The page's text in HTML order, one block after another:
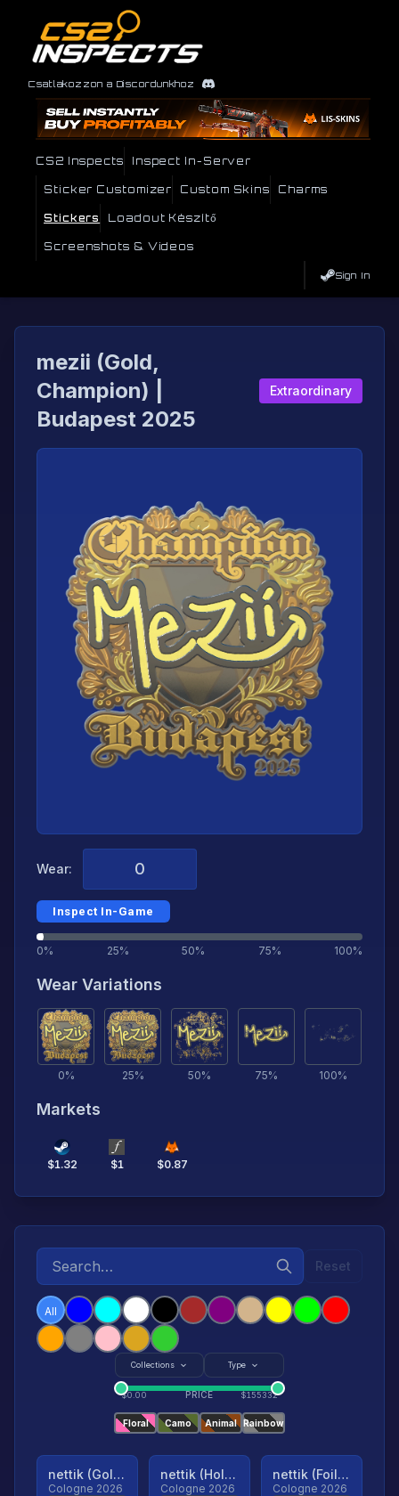
Csatlakozzon a Discordunkhoz
CS2 Inspects Inspect In-Server
Sticker Customizer Custom Skins Charms
Stickers Loadout Készítő
Screenshots & Videos
Sign In
mezii (Gold,
Champion) |
Budapest 2025
Extraordinary
Wear:
Inspect In-Game
0% 25% 50% 75% 100%
Wear Variations
0% 25% 50% 75% 100%
Markets
$1.32 $1 $0.87
Reset
All
Collections Type
$0.00 PRICE $155332
Floral Camo Animal Rainbow
nettik (Gold, Ranked)
Cologne 2026
nettik (Holo, Ranked)
Cologne 2026
nettik (Foil, Ranked)
Cologne 2026